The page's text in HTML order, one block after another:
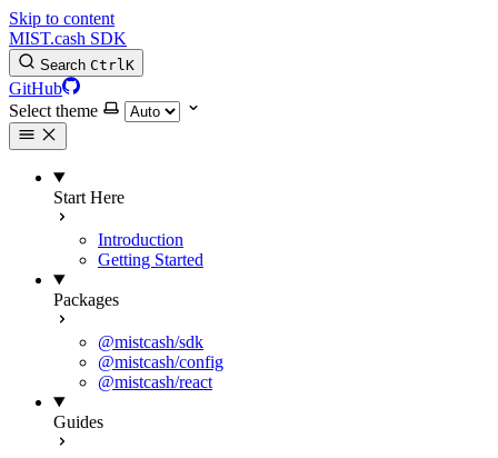
Skip to content
MIST.cash SDK
Search CtrlK
GitHub
Select theme
Start Here
Introduction
Getting Started
Packages
@mistcash/sdk
@mistcash/config
@mistcash/react
Guides